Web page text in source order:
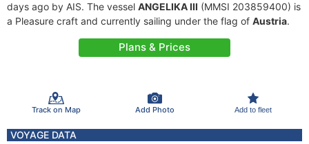
days ago by AIS. The vessel ANGELIKA III (MMSI 203859400) is
a Pleasure craft and currently sailing under the flag of Austria.
Plans & Prices
Track on Map Add Photo Add to fleet
VOYAGE DATA